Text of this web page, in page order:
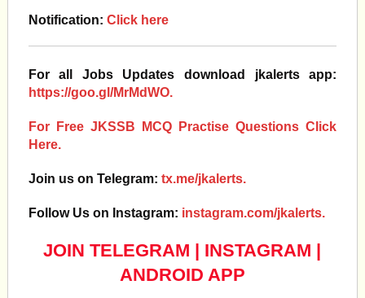
Notification: Click here
For all Jobs Updates download jkalerts app:
https://goo.gl/MrMdWO.
For Free JKSSB MCQ Practise Questions Click
Here.
Join us on Telegram: tx.me/jkalerts.
Follow Us on Instagram: instagram.com/jkalerts.
JOIN TELEGRAM | INSTAGRAM |
ANDROID APP